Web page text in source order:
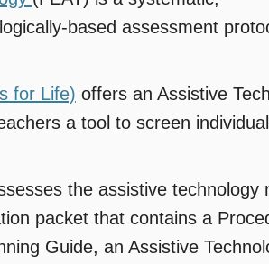
based assessment
for Life) offers an Assistive
a tool to screen
the assistive technology
packet that contains a
Guide, an Assistive